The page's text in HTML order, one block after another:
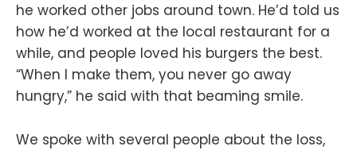
he worked other jobs around town. He’d told us
how he’d worked at the local restaurant for a
while, and people loved his burgers the best.
“When I make them, you never go away
hungry,” he said with that beaming smile.
We spoke with several people about the loss,